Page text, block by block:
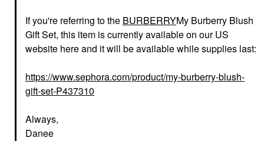
If you're referring to the BURBERRYMy Burberry Blush
Gift Set, this item is currently available on our US
website here and it will be available while supplies last:
https://www.sephora.com/product/my-burberry-blush-
gift-set-P437310
Always,
Danee